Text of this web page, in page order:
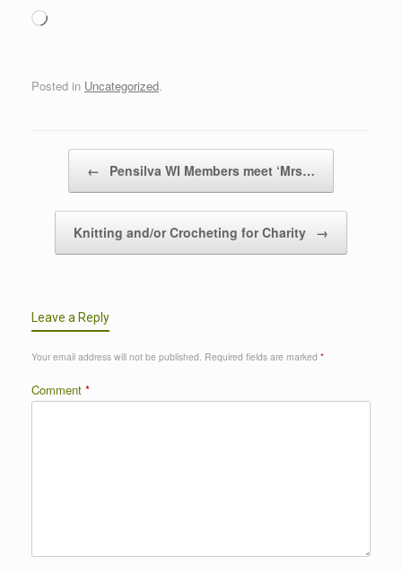
Loading…
Posted in Uncategorized.
← Pensilva WI Members meet ‘Mrs…
Knitting and/or Crocheting for Charity →
Leave a Reply
Your email address will not be published. Required fields are marked *
Comment *